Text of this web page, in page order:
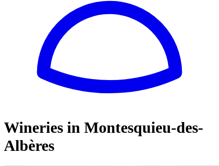
Wineries in Montesquieu-des-
Albères